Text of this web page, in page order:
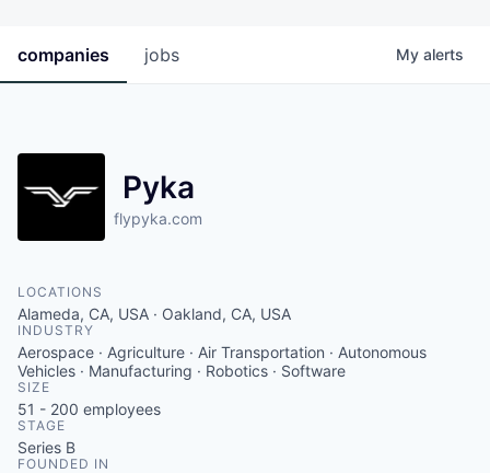
jobs
companies My alerts
Pyka
flypyka.com
LOCATIONS
Alameda, CA, USA · Oakland, CA, USA
INDUSTRY
Aerospace · Agriculture · Air Transportation · Autonomous
Vehicles · Manufacturing · Robotics · Software
SIZE
51 - 200 employees
STAGE
Series B
FOUNDED IN